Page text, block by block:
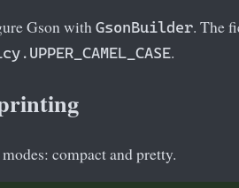
Gson withGsonBuilder. The
.
compact and pretty.